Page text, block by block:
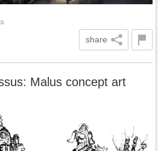
share
Malus concept art